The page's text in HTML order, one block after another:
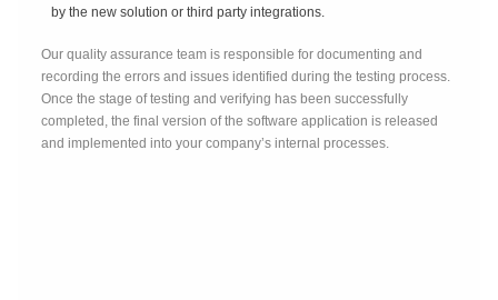
by the new solution or third party integrations.
Our quality assurance team is responsible for documenting and
recording the errors and issues identified during the testing process.
Once the stage of testing and verifying has been successfully
completed, the final version of the software application is released
and implemented into your company’s internal processes.